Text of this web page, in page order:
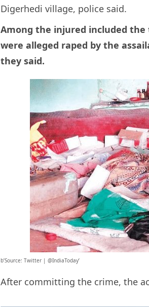
Digerhedi village, police said.
Among the injured included the
were alleged raped by the
they said.
b’Source: Twitter | @IndiaToday’
After committing the crime, the